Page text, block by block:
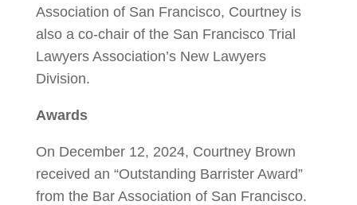
Association of San Francisco, Courtney is
also a co-chair of the San Francisco Trial
Lawyers Association’s New Lawyers
Division.
Awards
On December 12, 2024, Courtney Brown
received an “Outstanding Barrister Award”
from the Bar Association of San Francisco.